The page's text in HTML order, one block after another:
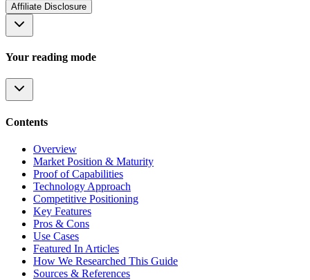
Affiliate Disclosure
Your reading mode
Contents
Overview
Market Position & Maturity
Proof of Capabilities
Technology Approach
Competitive Positioning
Key Features
Pros & Cons
Use Cases
Featured In Articles
How We Researched This Guide
Sources & References